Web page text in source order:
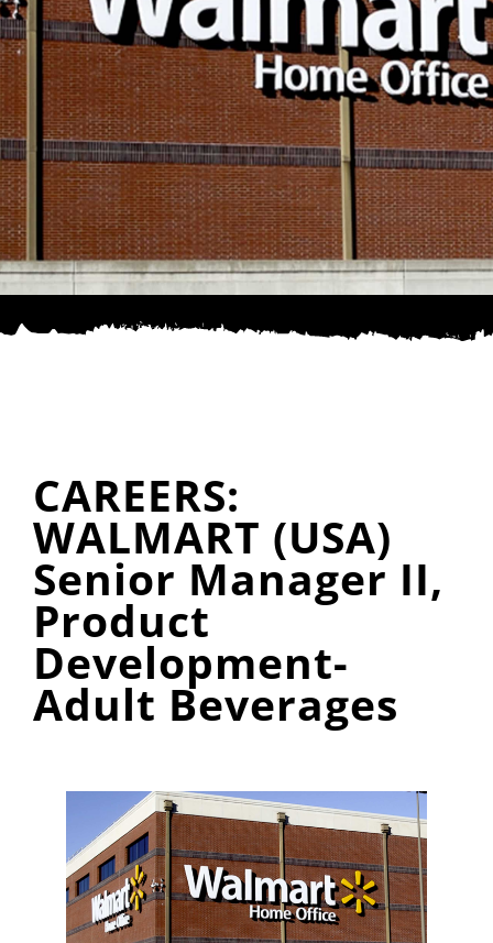
SPONSOR
CONTACT US
CAREERS:
WALMART (USA)
Senior Manager II,
Product
Development-
Adult Beverages